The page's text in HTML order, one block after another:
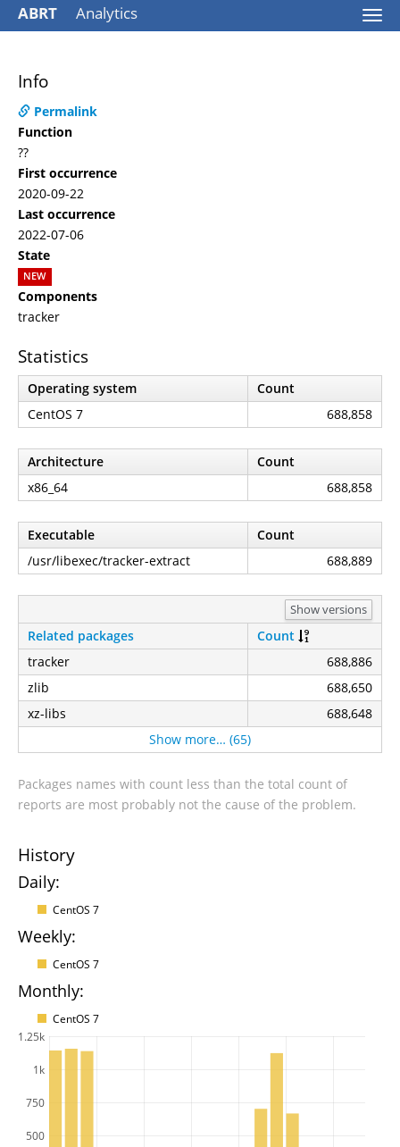
ABRT Analytics
Info
Permalink
Function
??
First occurrence
2020-09-22
Last occurrence
2022-07-06
State
NEW
Components
tracker
Statistics
Operating system
Count
CentOS 7
688,858
Architecture
Count
x86_64
688,858
Executable
Count
/usr/libexec/tracker-extract
688,889
Show versions
Related packages
Count
tracker
688,886
zlib
688,650
xz-libs
688,648
Show more… (65)
Packages names with count less than the total count of
reports are most probably not the cause of the problem.
History
Daily:
CentOS 7
Weekly:
CentOS 7
Monthly:
CentOS 7
500
750
1k
1.25k